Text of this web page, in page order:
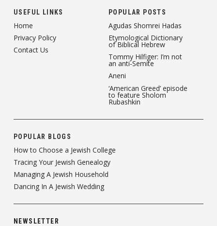
USEFUL LINKS
Home
Privacy Policy
Contact Us
POPULAR POSTS
Agudas Shomrei Hadas
Etymological Dictionary
of Biblical Hebrew
Tommy Hilfiger: I’m not
an anti-Semite
Aneni
‘American Greed’ episode
to feature Sholom
Rubashkin
POPULAR BLOGS
How to Choose a Jewish College
Tracing Your Jewish Genealogy
Managing A Jewish Household
Dancing In A Jewish Wedding
NEWSLETTER